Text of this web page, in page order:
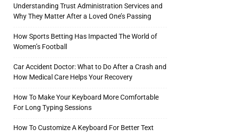
Understanding Trust Administration Services and
Why They Matter After a Loved One’s Passing
How Sports Betting Has Impacted The World of
Women’s Football
Car Accident Doctor: What to Do After a Crash and
How Medical Care Helps Your Recovery
How To Make Your Keyboard More Comfortable
For Long Typing Sessions
How To Customize A Keyboard For Better Text